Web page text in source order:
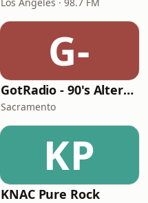
G-
GotRadio - 90's Alternative
Sacramento
KP
KNAC Pure Rock